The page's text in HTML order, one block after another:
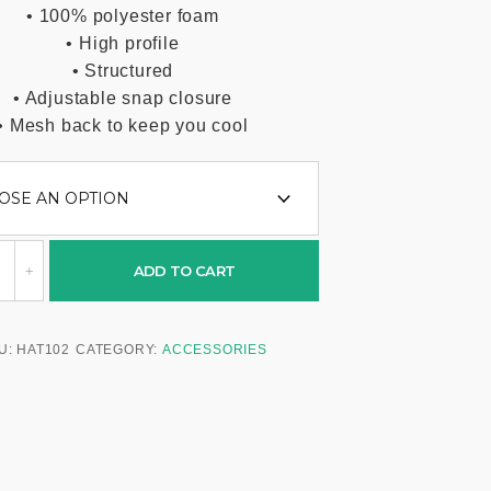
• 100% polyester foam
• High profile
• Structured
• Adjustable snap closure
Mesh back to keep you cool
ADD TO CART
HAT102 CATEGORY: ACCESSORIES